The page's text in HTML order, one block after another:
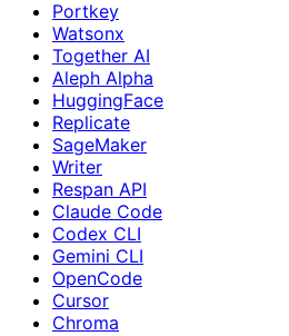
Portkey
Watsonx
Together AI
Aleph Alpha
HuggingFace
Replicate
SageMaker
Writer
Respan API
Claude Code
Codex CLI
Gemini CLI
OpenCode
Cursor
Chroma